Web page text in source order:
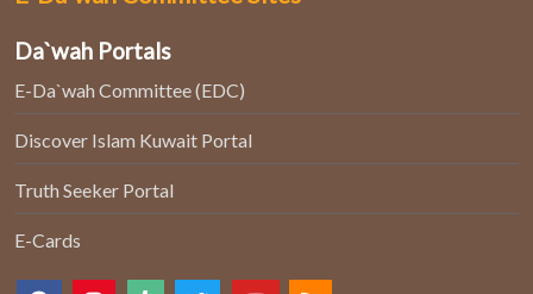
Da`wah Portals
E-Da`wah Committee (EDC)
Discover Islam Kuwait Portal
Truth Seeker Portal
E-Cards